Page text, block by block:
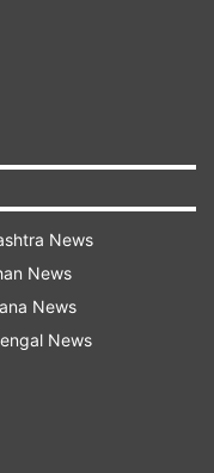
we felt this
such an
We are very
to hold this
But we know
the information
joins a growing
cancelling or
News
News
News
News